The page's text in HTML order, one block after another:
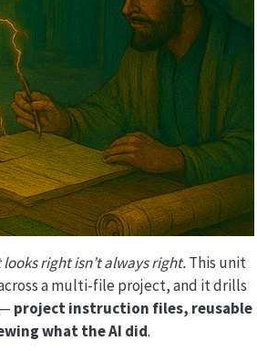
right isn’t always right.This unit
a multi-file project, and it drills
project instruction files, reusable
what the AI did.